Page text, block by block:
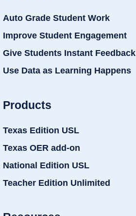
Auto Grade Student Work
Improve Student Engagement
Give Students Instant Feedback
Use Data as Learning Happens
Products
Texas Edition USL
Texas OER add-on
National Edition USL
Teacher Edition Unlimited